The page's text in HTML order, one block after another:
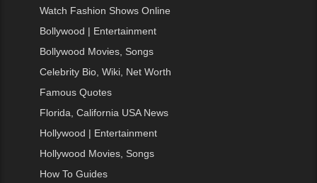
Watch Fashion Shows Online
Bollywood | Entertainment
Bollywood Movies, Songs
Celebrity Bio, Wiki, Net Worth
Famous Quotes
Florida, California USA News
Hollywood | Entertainment
Hollywood Movies, Songs
How To Guides